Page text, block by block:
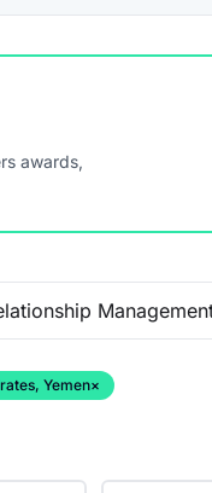
awards,
Yemen×